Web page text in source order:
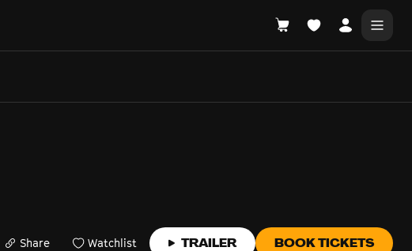
Share Watchlist TRAILER BOOK TICKETS